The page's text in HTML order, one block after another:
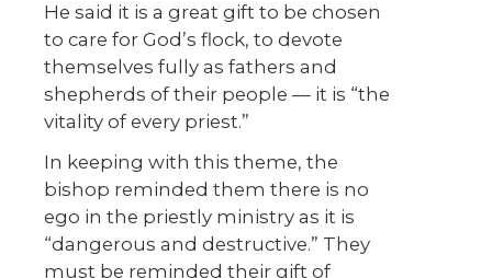
He said it is a great gift to be chosen
to care for God’s flock, to devote
themselves fully as fathers and
shepherds of their people — it is “the
vitality of every priest.”
In keeping with this theme, the
bishop reminded them there is no
ego in the priestly ministry as it is
“dangerous and destructive.” They
must be reminded their gift of